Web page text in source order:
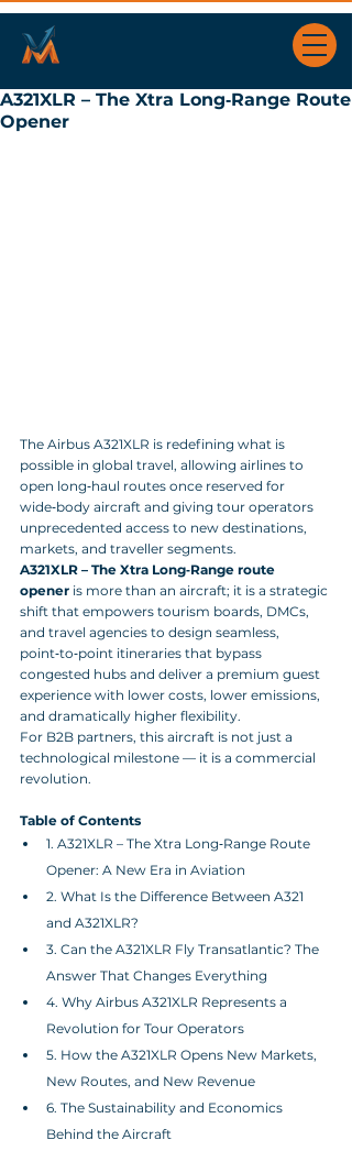
A321XLR – The Xtra Long‑Range Route
Opener
The Airbus A321XLR is redefining what is
possible in global travel, allowing airlines to
open long‑haul routes once reserved for
wide‑body aircraft and giving tour operators
unprecedented access to new destinations,
markets, and traveller segments.
A321XLR – The Xtra Long‑Range route
opener is more than an aircraft; it is a strategic
shift that empowers tourism boards, DMCs,
and travel agencies to design seamless,
point‑to‑point itineraries that bypass
congested hubs and deliver a premium guest
experience with lower costs, lower emissions,
and dramatically higher flexibility.
For B2B partners, this aircraft is not just a
technological milestone — it is a commercial
revolution.
Table of Contents
1. A321XLR – The Xtra Long‑Range Route
Opener: A New Era in Aviation
2. What Is the Difference Between A321
and A321XLR?
3. Can the A321XLR Fly Transatlantic? The
Answer That Changes Everything
4. Why Airbus A321XLR Represents a
Revolution for Tour Operators
5. How the A321XLR Opens New Markets,
New Routes, and New Revenue
6. The Sustainability and Economics
Behind the Aircraft